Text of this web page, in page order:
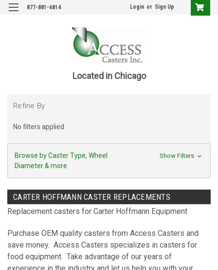
877-881-6814 Login or Sign Up
Located in Chicago
Refine By
No filters applied
Browse by Caster Type, Wheel
Diameter & more
Show Filters
CARTER HOFFMANN CASTER REPLACEMENTS
Replacement casters for Carter Hoffmann Equipment
Purchase OEM quality casters from Access Casters and
save money. Access Casters specializes in casters for
food equipment. Take advantage of our years of